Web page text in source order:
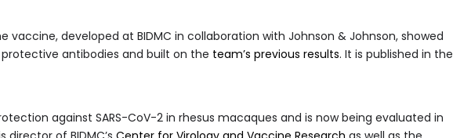
vaccine, developed at BIDMC in collaboration with Johnson & Johnson, showed
antibodies and built on the team’s previous results. It is published in the
against SARS-CoV-2 in rhesus macaques and is now being evaluated in